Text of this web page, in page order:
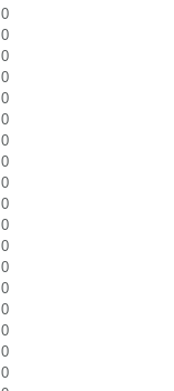
0
0
0
0
0
0
0
0
0
0
0
0
0
0
0
0
0
0